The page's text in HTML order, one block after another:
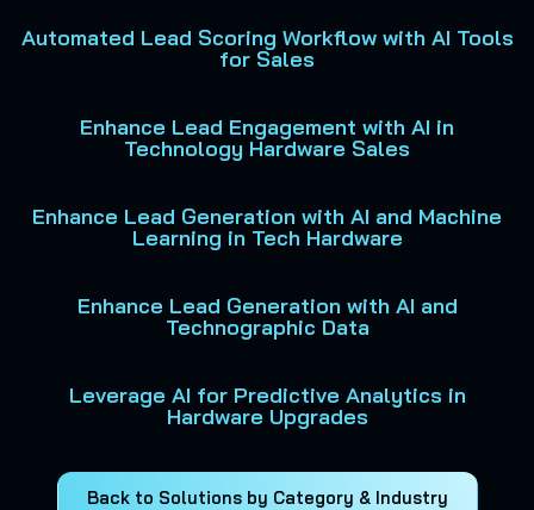
Automated Lead Scoring Workflow with AI Tools
for Sales
Enhance Lead Engagement with AI in
Technology Hardware Sales
Enhance Lead Generation with AI and Machine
Learning in Tech Hardware
Enhance Lead Generation with AI and
Technographic Data
Leverage AI for Predictive Analytics in
Hardware Upgrades
Back to Solutions by Category & Industry